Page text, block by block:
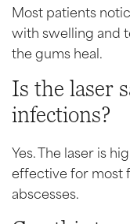
Most patients
with swelling and
the gums heal.
Is the laser
infections?
Yes. The laser is
effective for most
abscesses.